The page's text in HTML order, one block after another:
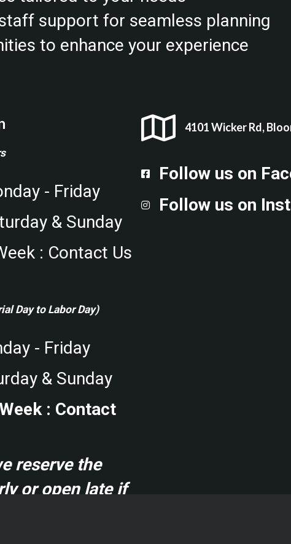
support for seamless planning
to enhance your experience
- Friday
& Sunday
: Contact Us
Day to Labor Day)
- Friday
& Sunday
: Contact
reserve the
or open late if
4101 Wicker Rd,
Follow up on
Follow us on
Follow us on
Follow us on